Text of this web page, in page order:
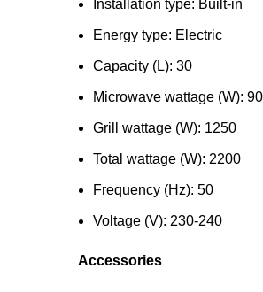
Installation type: Built-in
Energy type: Electric
Capacity (L): 30
Microwave wattage (W):
Grill wattage (W): 1250
Total wattage (W): 2200
Frequency (Hz): 50
Voltage (V): 230-240
Accessories